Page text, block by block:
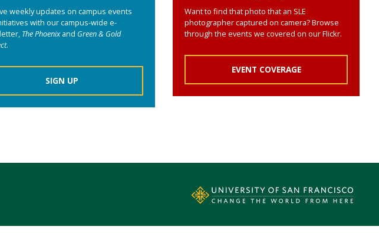
weekly updates on campus events
with our campus-wide e-
The Phoenixand Green & Gold
.
SIGN UP
Want to find that photo that an SLE
photographer captured on camera? Browse
through the events we covered on our Flickr.
EVENT COVERAGE